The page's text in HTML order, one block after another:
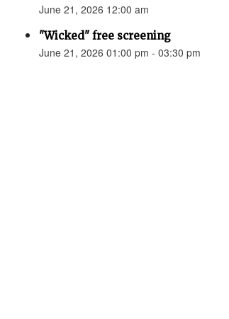
June 21, 2026 12:00 am
"Wicked" free screening
June 21, 2026 01:00 pm - 03:30 pm